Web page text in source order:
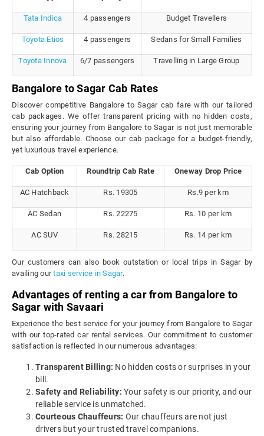
Tata Indica 4 passengers Budget Travellers
Toyota Etios 4 passengers Sedans for Small Families
Toyota Innova 6/7 passengers Travelling in Large Group
Bangalore to Sagar Cab Rates
Discover competitive Bangalore to Sagar cab fare with our tailored
cab packages. We offer transparent pricing with no hidden costs,
ensuring your journey from Bangalore to Sagar is not just memorable
but also affordable. Choose our cab package for a budget-friendly,
yet luxurious travel experience.
Cab Option Roundtrip Cab Rate Oneway Drop Price
AC Hatchback Rs. 19305 Rs.9 per km
AC Sedan Rs. 22275 Rs. 10 per km
AC SUV Rs. 28215 Rs. 14 per km
Our customers can also book outstation or local trips in Sagar by
availing ourtaxi service in Sagar.
Advantages of renting a car from Bangalore to
Sagar with Savaari
Experience the best service for your journey from Bangalore to Sagar
with our top-rated car rental services. Our commitment to customer
satisfaction is reflected in our numerous advantages:
Transparent Billing: No hidden costs or surprises in your
bill.
Safety and Reliability: Your safety is our priority, and our
reliable service is unmatched.
Courteous Chauffeurs: Our chauffeurs are not just
drivers but your trusted travel companions.